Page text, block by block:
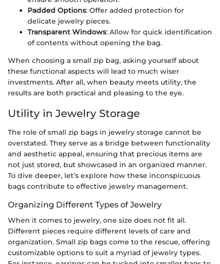
Padded Options: Offer added protection for
delicate jewelry pieces.
Transparent Windows: Allow for quick identification
of contents without opening the bag.
When choosing a small zip bag, asking yourself about
these functional aspects will lead to much wiser
investments. After all, when beauty meets utility, the
results are both practical and pleasing to the eye.
Utility in Jewelry Storage
The role of small zip bags in jewelry storage cannot be
overstated. They serve as a bridge between functionality
and aesthetic appeal, ensuring that precious items are
not just stored, but showcased in an organized manner.
To dive deeper, let’s explore how these inconspicuous
bags contribute to effective jewelry management.
Organizing Different Types of Jewelry
When it comes to jewelry, one size does not fit all.
Different pieces require different levels of care and
organization. Small zip bags come to the rescue, offering
customizable options to suit a myriad of jewelry types.